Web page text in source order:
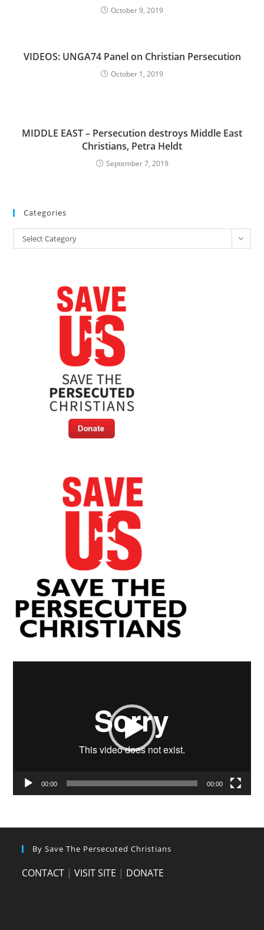
October 9, 2019
VIDEOS: UNGA74 Panel on Christian Persecution
October 1, 2019
MIDDLE EAST – Persecution destroys Middle East
Christians, Petra Heldt
September 7, 2019
Categories
Categories
Select Category
00:00 00:00
By Save The Persecuted Christians
CONTACT |VISIT SITE | DONATE